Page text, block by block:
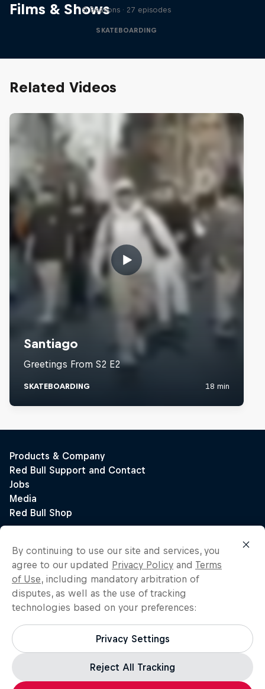
Films & Shows5 Seasons · 27 episodes
SKATEBOARDING
Related Videos
By continuing to use our site and services, you
agree to our updated Privacy Policy and Terms
of Use, including mandatory arbitration of
disputes, as well as the use of tracking
technologies based on your preferences:
Privacy Settings
Reject All Tracking